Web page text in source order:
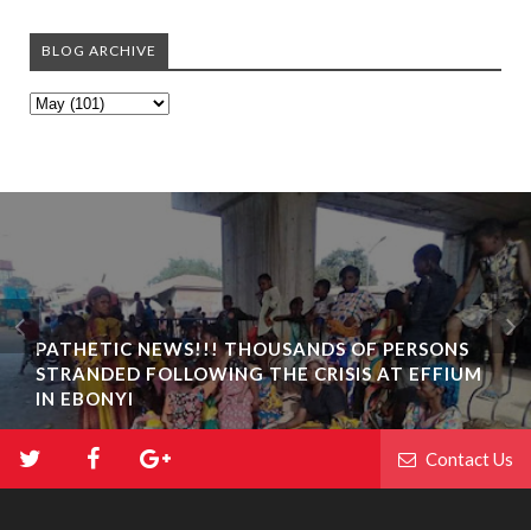
BLOG ARCHIVE
PATHETIC NEWS!!! THOUSANDS OF PERSONS
STRANDED FOLLOWING THE CRISIS AT EFFIUM
IN EBONYI
Contact Us